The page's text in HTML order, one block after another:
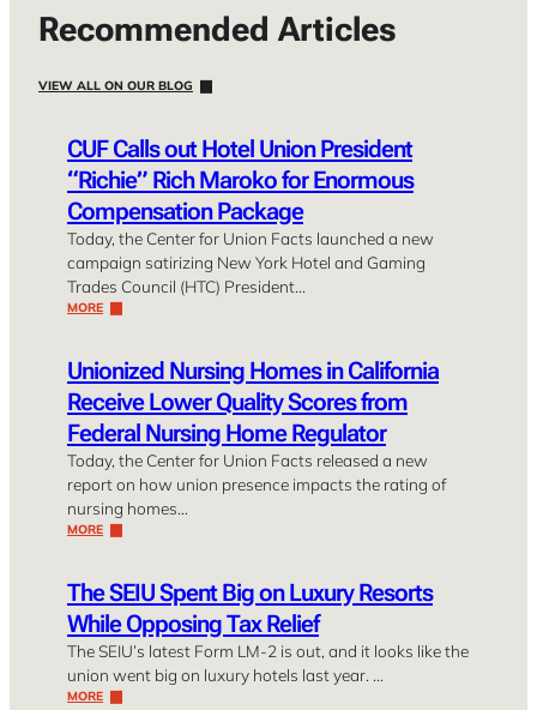
Recommended Articles
VIEW ALL ON OUR BLOG
CUF Calls out Hotel Union President
“Richie” Rich Maroko for Enormous
Compensation Package
Today, the Center for Union Facts launched a new
campaign satirizing New York Hotel and Gaming
Trades Council (HTC) President…
MORE
Unionized Nursing Homes in California
Receive Lower Quality Scores from
Federal Nursing Home Regulator
Today, the Center for Union Facts released a new
report on how union presence impacts the rating of
nursing homes…
MORE
The SEIU Spent Big on Luxury Resorts
While Opposing Tax Relief
The SEIU’s latest Form LM-2 is out, and it looks like the
union went big on luxury hotels last year. …
MORE